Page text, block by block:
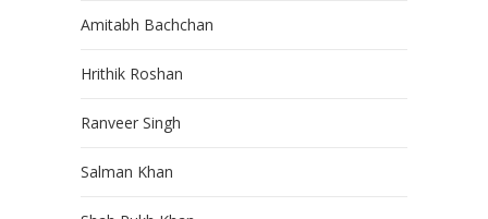
Amitabh Bachchan
Hrithik Roshan
Ranveer Singh
Salman Khan